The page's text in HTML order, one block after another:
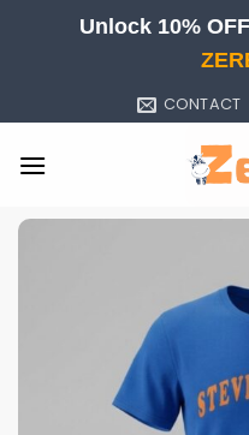
Unlock 10%
CONTACT